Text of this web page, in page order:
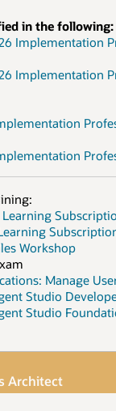
in the following:
Implementation
Implementation
Learning
Workshop
Manage
Studio
Studio
Architect